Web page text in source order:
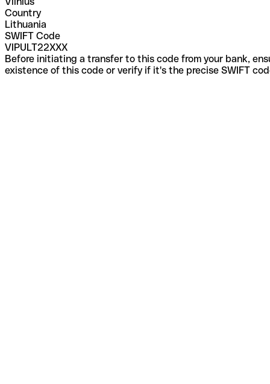
Country
Lithuania
SWIFT Code
VIPULT22XXX
Before initiating a transfer to this code from your bank,
existence of this code or verify if it's the precise SWIFT